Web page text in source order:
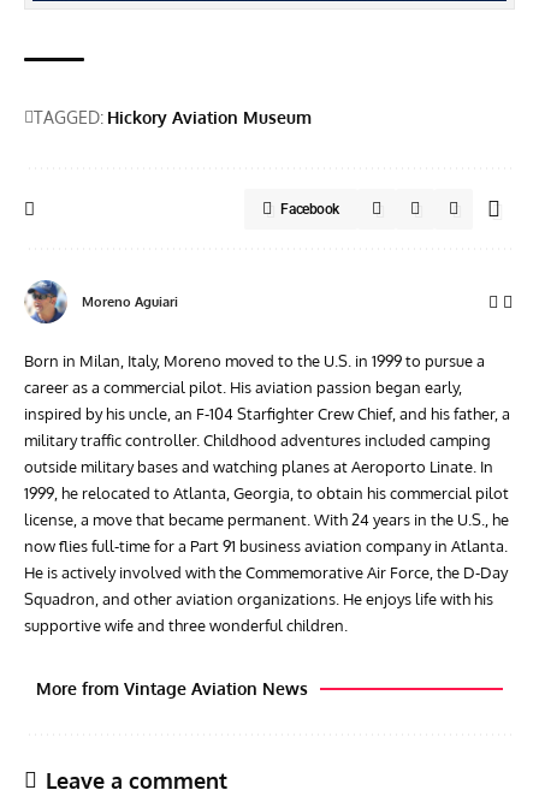
TAGGED: Hickory Aviation Museum
Facebook
Moreno Aguiari
Born in Milan, Italy, Moreno moved to the U.S. in 1999 to pursue a
career as a commercial pilot. His aviation passion began early,
inspired by his uncle, an F-104 Starfighter Crew Chief, and his father, a
military traffic controller. Childhood adventures included camping
outside military bases and watching planes at Aeroporto Linate. In
1999, he relocated to Atlanta, Georgia, to obtain his commercial pilot
license, a move that became permanent. With 24 years in the U.S., he
now flies full-time for a Part 91 business aviation company in Atlanta.
He is actively involved with the Commemorative Air Force, the D-Day
Squadron, and other aviation organizations. He enjoys life with his
supportive wife and three wonderful children.
More from Vintage Aviation News
Leave a comment